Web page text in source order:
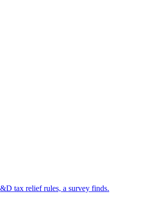
tax relief rules, a survey finds.